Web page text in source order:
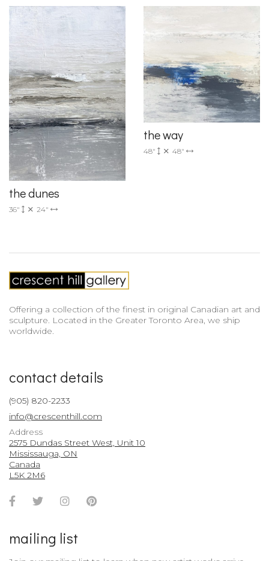
the dunes
36" 24"
the way
48" 48"
Offering a collection of the finest in original Canadian art and
sculpture. Located in the Greater Toronto Area, we ship
worldwide.
contact details
(905) 820-2233
info@crescenthill.com
Address
2575 Dundas Street West, Unit 10
Mississauga, ON
Canada
L5K 2M6
Facebook
TwitterInstagramPinterest
mailing list